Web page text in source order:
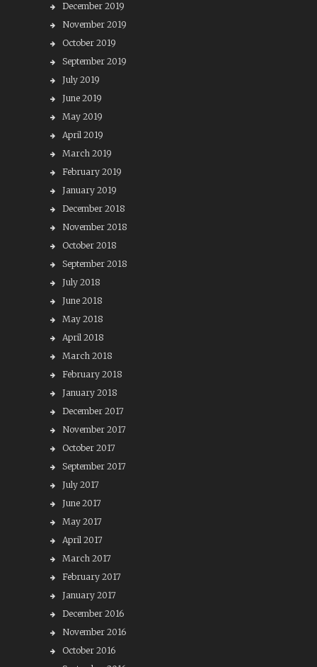
December 2019
November 2019
October 2019
September 2019
July 2019
June 2019
May 2019
April 2019
March 2019
February 2019
January 2019
December 2018
November 2018
October 2018
September 2018
July 2018
June 2018
May 2018
April 2018
March 2018
February 2018
January 2018
December 2017
November 2017
October 2017
September 2017
July 2017
June 2017
May 2017
April 2017
March 2017
February 2017
January 2017
December 2016
November 2016
October 2016